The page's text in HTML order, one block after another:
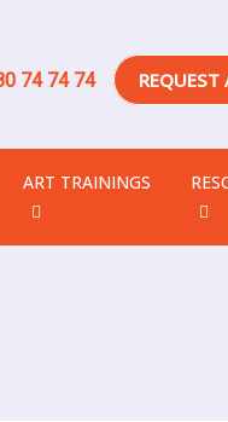
74 74 74
ART TRAININGS